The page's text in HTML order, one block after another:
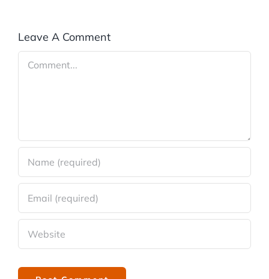
Leave A Comment
Comment